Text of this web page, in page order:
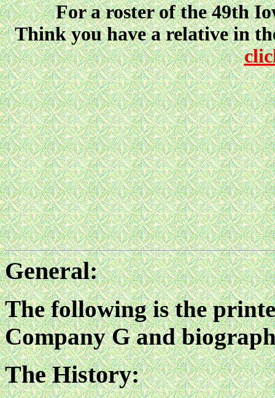
For a roster of the 49th
Think you have a relative in
General:
The following is the
Company G and
The History: